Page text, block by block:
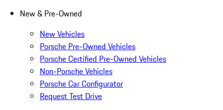
New & Pre-Owned
New Vehicles
Porsche Pre-Owned Vehicles
Porsche Certified Pre-Owned Vehicles
Non-Porsche Vehicles
Porsche Car Configurator
Request Test Drive